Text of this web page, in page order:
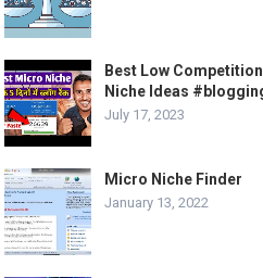
Best Low
Niche Ideas
July 17, 2023
Micro Niche Finder
January 13, 2022